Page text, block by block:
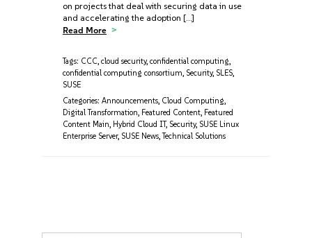
on projects that deal with securing data in use
and accelerating the adoption […]
Read More
Tags: CCC, cloud security, confidential computing,
confidential computing consortium, Security, SLES,
SUSE
Categories: Announcements, Cloud Computing,
Digital Transformation, Featured Content, Featured
Content Main, Hybrid Cloud IT, Security, SUSE Linux
Enterprise Server, SUSE News,Technical Solutions